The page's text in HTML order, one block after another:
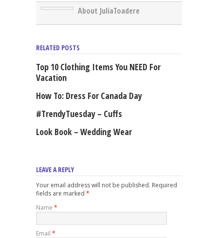
About JuliaToadere
RELATED POSTS
Top 10 Clothing Items You NEED For
Vacation
How To: Dress For Canada Day
#TrendyTuesday – Cuffs
Look Book – Wedding Wear
LEAVE A REPLY
Your email address will not be published. Required
fields are marked *
Name *
Email *